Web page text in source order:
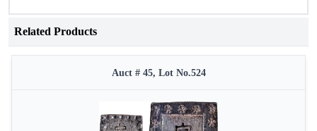
Related Products
Auct # 45, Lot No.524